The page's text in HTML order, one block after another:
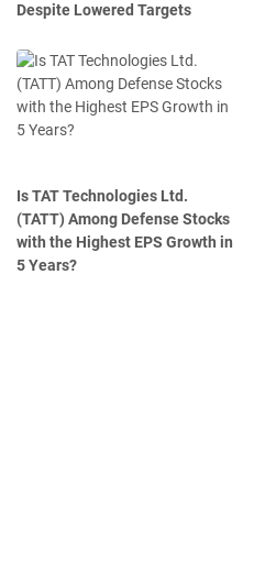
Despite Lowered Targets
Is TAT Technologies Ltd.
(TATT) Among Defense Stocks
with the Highest EPS Growth in
5 Years?